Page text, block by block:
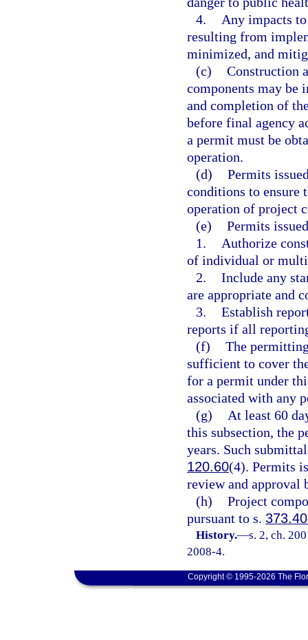
4.
Any impacts
resulting from
minimized, and
(c) Construction
components may be
and completion of
before final agency
a permit must be
operation.
(d) Permits
conditions to ensure
operation of project
(e) Permits
1.
Authorize
of individual or
2. Include any
are appropriate and
3. Establish
reports if all
(f) The
sufficient to cover
for a permit under
associated with any
(g)
At least 60
this subsection, the
years. Such
120.60(4). Permits
review and approval
(h) Project
pursuant to s.
History.—s. 2, ch.
2008-4.
Copyright © 1995-2026 The